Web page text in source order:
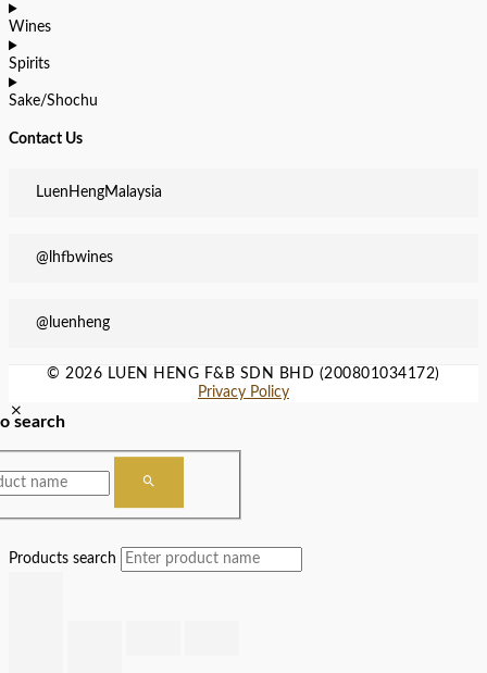
Wines
Spirits
Sake/Shochu
Contact Us
LuenHengMalaysia
@lhfbwines
@luenheng
© 2026 LUEN HENG F&B SDN BHD (200801034172)
Privacy Policy
search
Products search